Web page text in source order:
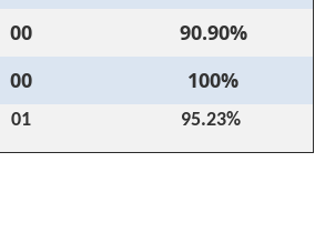
00
90.90%
00
100%
01 95.23%